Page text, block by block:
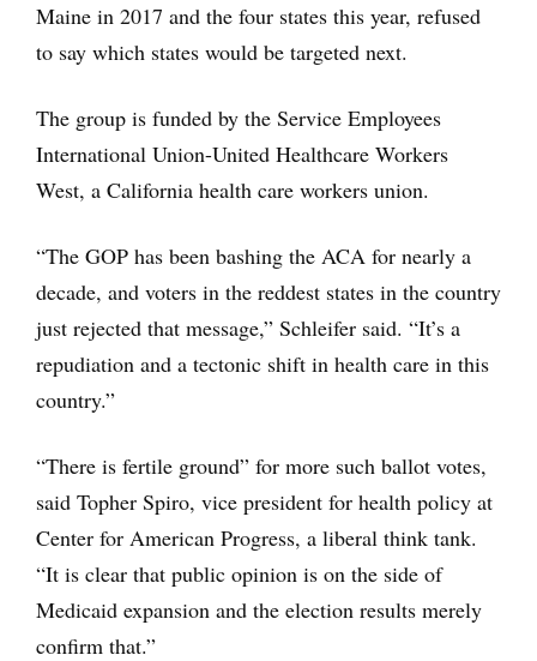
Maine in 2017 and the four states this year, refused
to say which states would be targeted next.
The group is funded by the Service Employees
International Union-United Healthcare Workers
West, a California health care workers union.
“The GOP has been bashing the ACA for nearly a
decade, and voters in the reddest states in the country
just rejected that message,” Schleifer said. “It’s a
repudiation and a tectonic shift in health care in this
country.”
“There is fertile ground” for more such ballot votes,
said Topher Spiro, vice president for health policy at
Center for American Progress, a liberal think tank.
“It is clear that public opinion is on the side of
Medicaid expansion and the election results merely
confirm that.”